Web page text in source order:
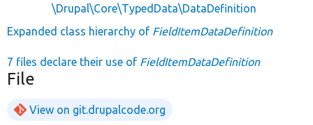
\Drupal\Core\TypedData\DataDefinition
Expanded class hierarchy of FieldItemDataDefinition
7 files declare their use of FieldItemDataDefinition
File
View on git.drupalcode.org